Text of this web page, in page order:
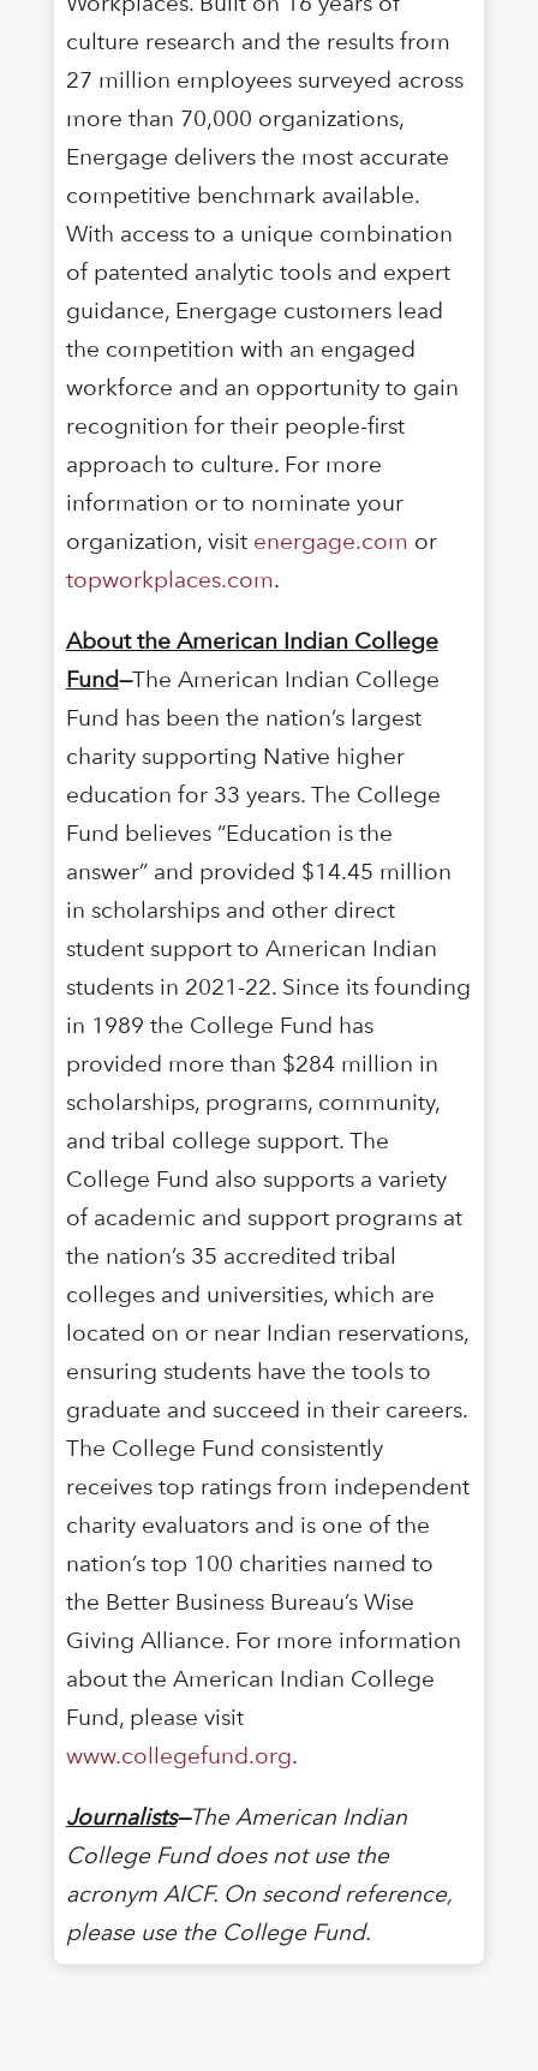
culture research and the results from
27 million employees surveyed across
more than 70,000 organizations,
Energage delivers the most accurate
competitive benchmark available.
With access to a unique combination
of patented analytic tools and expert
guidance, Energage customers lead
the competition with an engaged
workforce and an opportunity to gain
recognition for their people-first
approach to culture. For more
information or to nominate your
organization, visit energage.com or
topworkplaces.com.
About the American Indian College
Fund—The American Indian College
Fund has been the nation’s largest
charity supporting Native higher
education for 33 years. The College
Fund believes “Education is the
answer” and provided $14.45 million
in scholarships and other direct
student support to American Indian
students in 2021-22. Since its founding
in 1989 the College Fund has
provided more than $284 million in
scholarships, programs, community,
and tribal college support. The
College Fund also supports a variety
of academic and support programs at
the nation’s 35 accredited tribal
colleges and universities, which are
located on or near Indian reservations,
ensuring students have the tools to
graduate and succeed in their careers.
The College Fund consistently
receives top ratings from independent
charity evaluators and is one of the
nation’s top 100 charities named to
the Better Business Bureau’s Wise
Giving Alliance. For more information
about the American Indian College
Fund, please visit
www.collegefund.org.
Journalists—The American Indian
College Fund does not use the
acronym AICF. On second reference,
please use the College Fund.